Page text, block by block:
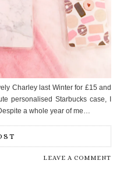
Charley last Winter for £15 and
personalised Starbucks case, I
a whole year of me…
LEAVE A COMMENT